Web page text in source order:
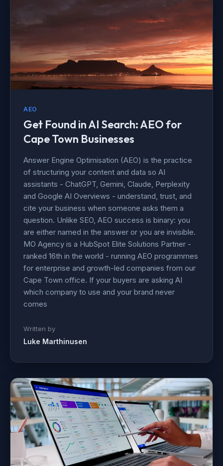
AEO
Get Found in AI Search: AEO for
Cape Town Businesses
Answer Engine Optimisation (AEO) is the practice
of structuring your content and data so AI
assistants - ChatGPT, Gemini, Claude, Perplexity
and Google AI Overviews - understand, trust, and
cite your business when someone asks them a
question. Unlike SEO, AEO success is binary: you
are either named in the answer or you are invisible.
MO Agency is a HubSpot Elite Solutions Partner -
ranked 16th in the world - running AEO programmes
for enterprise and growth-led companies from our
Cape Town office. If your buyers are asking AI
which company to use and your brand never
comes
Written by
Luke Marthinusen